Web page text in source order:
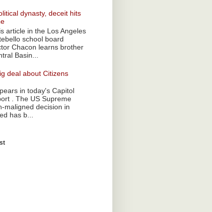
dynasty, deceit hits
article in the Los Angeles
school board
Chacon learns brother
Basin...
deal about Citizens
in today's Capitol
. The US Supreme
maligned decision in
has b...